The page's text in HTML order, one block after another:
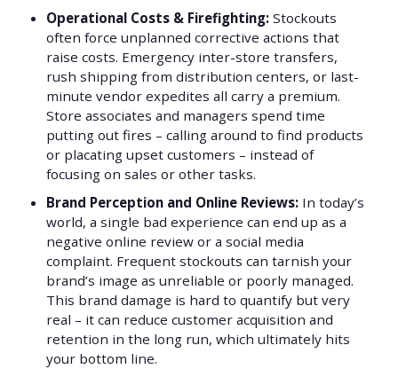
Operational Costs & Firefighting: Stockouts
often force unplanned corrective actions that
raise costs. Emergency inter-store transfers,
rush shipping from distribution centers, or last-
minute vendor expedites all carry a premium.
Store associates and managers spend time
putting out fires – calling around to find products
or placating upset customers – instead of
focusing on sales or other tasks.
Brand Perception and Online Reviews: In today’s
world, a single bad experience can end up as a
negative online review or a social media
complaint. Frequent stockouts can tarnish your
brand’s image as unreliable or poorly managed.
This brand damage is hard to quantify but very
real – it can reduce customer acquisition and
retention in the long run, which ultimately hits
your bottom line.